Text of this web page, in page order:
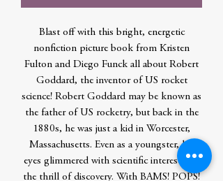
Blast off with this bright, energetic
nonfiction picture book from Kristen
Fulton and Diego Funck all about Robert
Goddard, the inventor of US rocket
science! Robert Goddard may be known as
the father of US rocketry, but back in the
1880s, he was just a kid in Worcester,
Massachusetts. Even as a youngster, his
eyes glimmered with scientific interest and
the thrill of discovery. With BAMS! POPS!